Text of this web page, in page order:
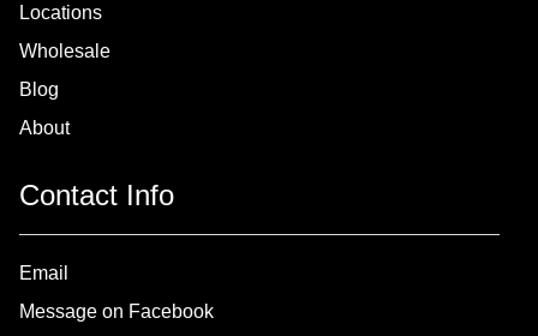
Locations
Wholesale
Blog
About
Contact Info
Email
Message on Facebook